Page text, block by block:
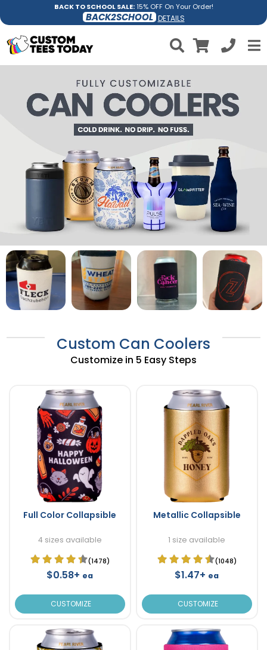
BACK TO SCHOOL SALE:15% OFF On Your Order!
BACK2SCHOOL DETAILS
Custom Can Coolers
Customize in 5 Easy Steps
Full Color Collapsible
4 sizes available
(1478)
$0.58+ ea
CUSTOMIZE
Metallic Collapsible
1 size available
(1048)
$1.47+ ea
CUSTOMIZE